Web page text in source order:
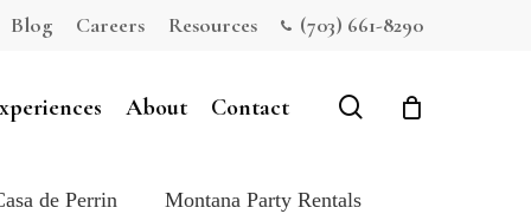
Blog Careers Resources (703) 661-8290
About Contact search
de Perrin Montana Party Rentals